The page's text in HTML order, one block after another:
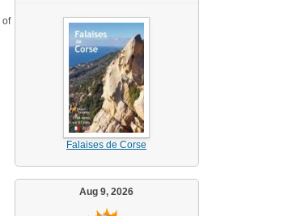
of
Falaises de Corse
Aug 9, 2026